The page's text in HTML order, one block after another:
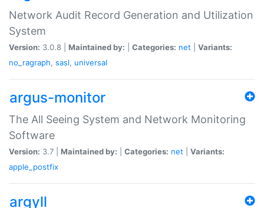
Network Audit Record Generation and Utilization
System
Version: 3.0.8 | Maintained by: Categories: net
Variants:
no_ragraph, sasl, universal
argus-monitor
The All Seeing System and Network Monitoring
Software
Version: 3.7 | Maintained by: Categories: net
Variants:
apple_postfix
argyll